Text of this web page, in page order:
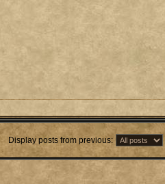
Display posts from previous: